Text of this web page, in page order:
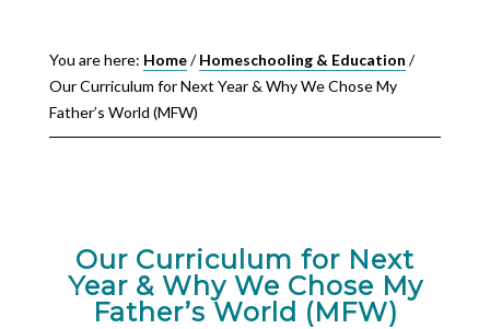
You are here: Home/ Homeschooling & Education /
Our Curriculum for Next Year & Why We Chose My
Father’s World (MFW)
Our Curriculum for Next
Year & Why We Chose My
Father’s World (MFW)